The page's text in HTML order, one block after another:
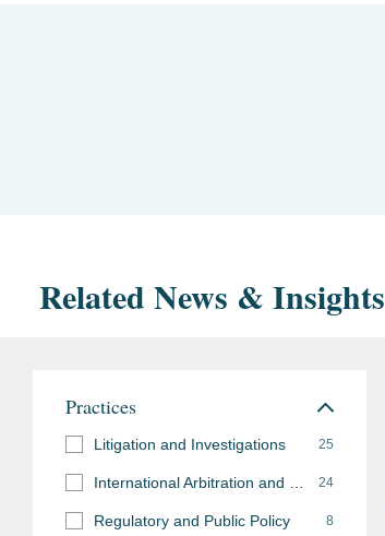
Related News & Insights
Practices
Litigation and Investigations 25
24
Regulatory and Public Policy 8